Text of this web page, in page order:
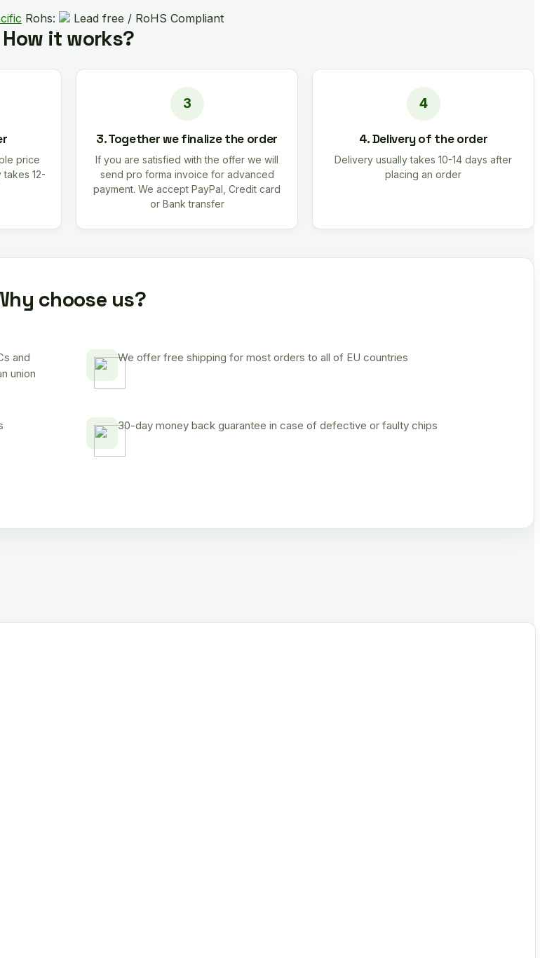
Rohs: Lead free / RoHS Compliant
How it works?
price
12-
3. Together we finalize the order
If you are satisfied with the offer we will
send pro forma invoice for advanced
payment. We accept PayPal, Credit card
or Bank transfer
4. Delivery of the order
Delivery usually takes 10-14 days after
placing an order
choose us?
and
union
We offer free shipping for most orders to all of EU countries
30-day money back guarantee in case of defective or faulty chips